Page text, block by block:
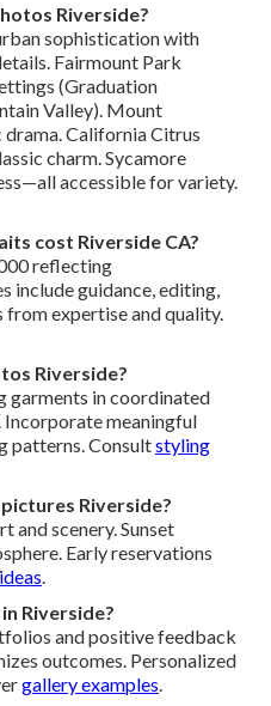
Riverside?
sophistication with
Fairmount Park
(Graduation
Valley). Mount
California Citrus
charm. Sycamore
accessible for variety.
cost Riverside CA?
reflecting
include guidance, editing,
from expertise and quality.
Riverside?
in coordinated
meaningful
patterns. Consultstyling
Riverside?
and scenery. Sunset
Early reservations
Riverside?
and positive feedback
outcomes. Personalized
gallery examples